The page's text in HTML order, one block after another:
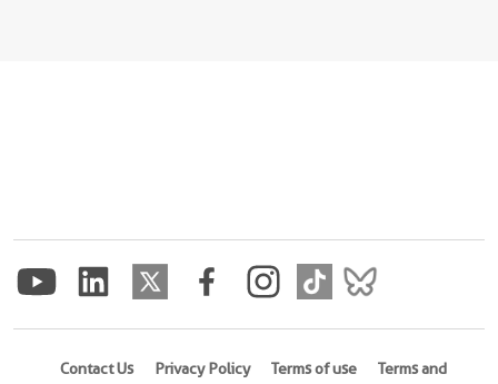
Contact Us Privacy Policy Terms of use Terms and